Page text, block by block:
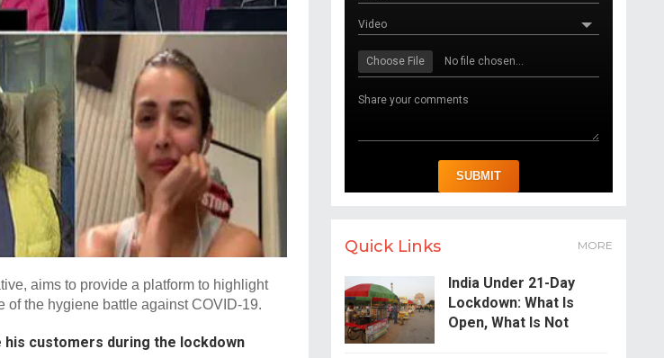
aims to provide a platform to highlight
of the hygiene battle against COVID-19.
customers during the lockdown
Quick Links MORE
India Under 21-Day
Lockdown: What Is
Open, What Is Not